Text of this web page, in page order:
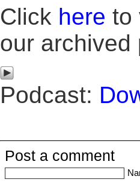
Click here to
our archived
Podcast:
Post a comment